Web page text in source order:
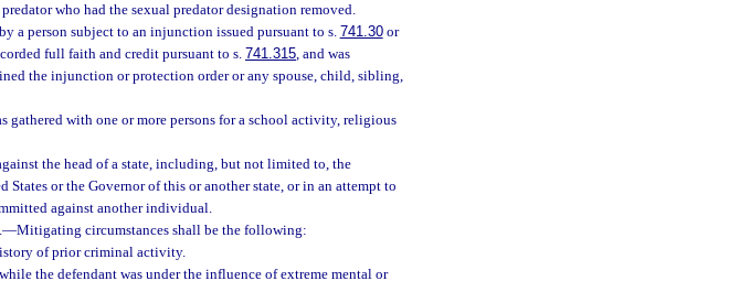
who had the sexual predator designation removed.
a person subject to an injunction issued pursuant to s. 741.30or
full faith and credit pursuant to s.741.315, and was
the injunction or protection order or any spouse, child, sibling,
gathered with one or more persons for a school activity, religious
the head of a state, including, but not limited to, the
States or the Governor of this or another state, or in an attempt to
against another individual.
—Mitigating circumstances shall be the following:
of prior criminal activity.
the defendant was under the influence of extreme mental or